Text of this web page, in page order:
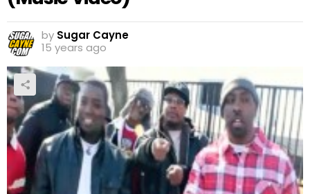
by Sugar Cayne
15 years ago